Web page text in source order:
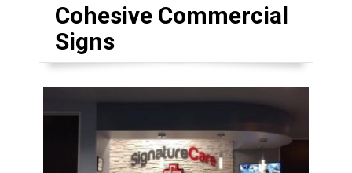
Cohesive Commercial
Signs